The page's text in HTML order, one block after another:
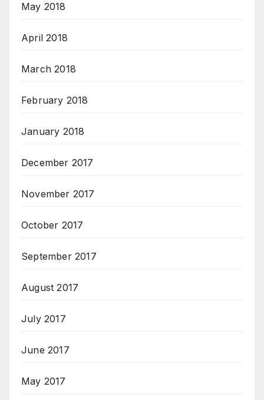
May 2018
April 2018
March 2018
February 2018
January 2018
December 2017
November 2017
October 2017
September 2017
August 2017
July 2017
June 2017
May 2017